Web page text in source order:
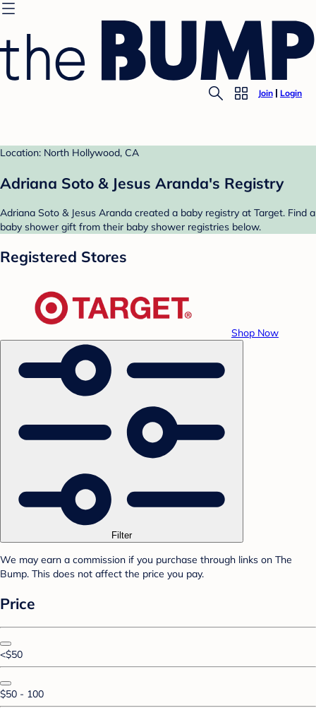
Join Login
Location: North Hollywood, CA
Adriana Soto & Jesus Aranda's Registry
Adriana Soto & Jesus Aranda created a baby registry at Target. Find a
baby shower gift from their baby shower registries below.
Registered Stores
Shop Now
Filter
We may earn a commission if you purchase through links on The
Bump. This does not affect the price you pay.
Price
<$50
$50 - 100